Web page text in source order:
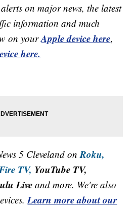
on major news, the latest
information and much
on yourApple device here,
here.
5 Cleveland onRoku,
TV, YouTube TV,
Live and more. We're also
Learn more about our